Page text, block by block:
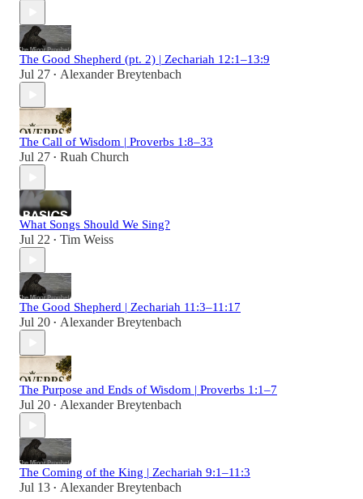
The Good Shepherd (pt. 2) | Zechariah 12:1–13:9
Jul 27 • Alexander Breytenbach
The Call of Wisdom | Proverbs 1:8–33
Jul 27 • Ruah Church
What Songs Should We Sing?
Jul 22 • Tim Weiss
The Good Shepherd | Zechariah 11:3–11:17
Jul 20 • Alexander Breytenbach
The Purpose and Ends of Wisdom | Proverbs 1:1–7
Jul 20 • Alexander Breytenbach
The Coming of the King | Zechariah 9:1–11:3
Jul 13 • Alexander Breytenbach